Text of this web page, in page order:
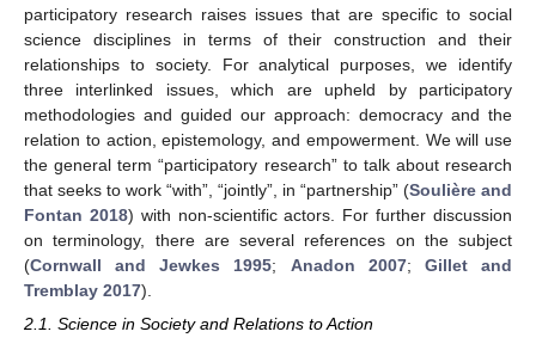
participatory research raises issues that are specific to social
science disciplines in terms of their construction and their
relationships to society. For analytical purposes, we identify
three interlinked issues, which are upheld by participatory
methodologies and guided our approach: democracy and the
relation to action, epistemology, and empowerment. We will use
the general term “participatory research” to talk about research
that seeks to work “with”, “jointly”, in “partnership” (Soulière and
Fontan 2018) with non-scientific actors. For further discussion
on terminology, there are several references on the subject
(Cornwall and Jewkes 1995; Anadon 2007; Gillet and
Tremblay 2017).
2.1. Science in Society and Relations to Action